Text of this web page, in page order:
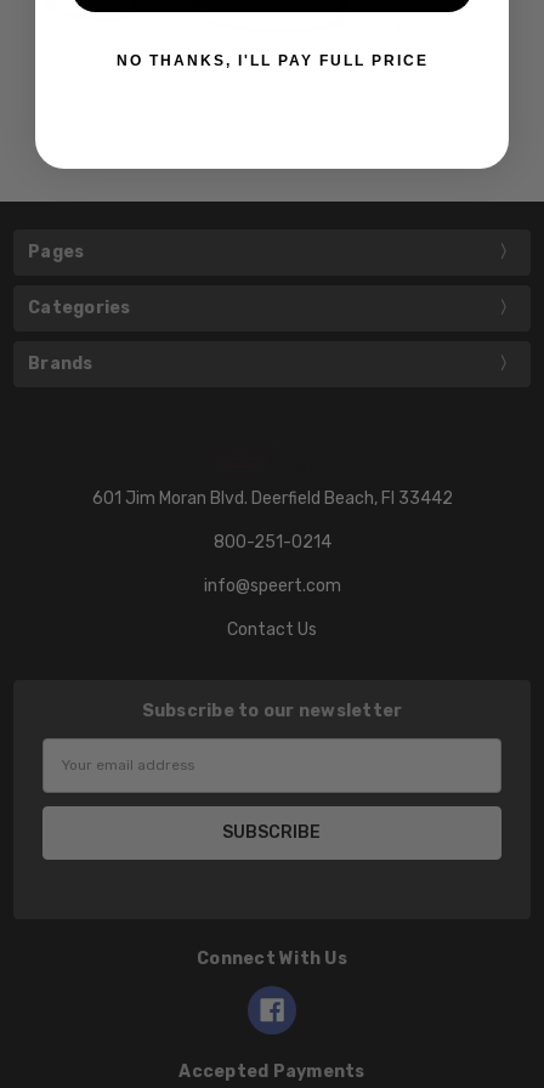
Pages
Categories
Brands
601 Jim Moran Blvd. Deerfield Beach, Fl 33442
800-251-0214
info@speert.com
Contact Us
Subscribe to our newsletter
Connect With Us
Accepted Payments
NO THANKS, I'LL PAY FULL PRICE